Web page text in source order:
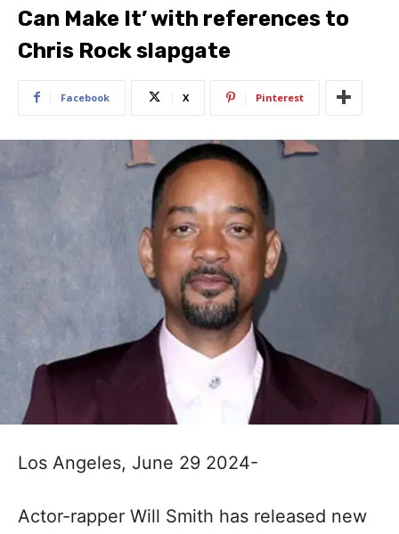
Can Make It’ with references to
Chris Rock slapgate
Facebook X Pinterest
Los Angeles, June 29 2024-
Actor-rapper Will Smith has released new